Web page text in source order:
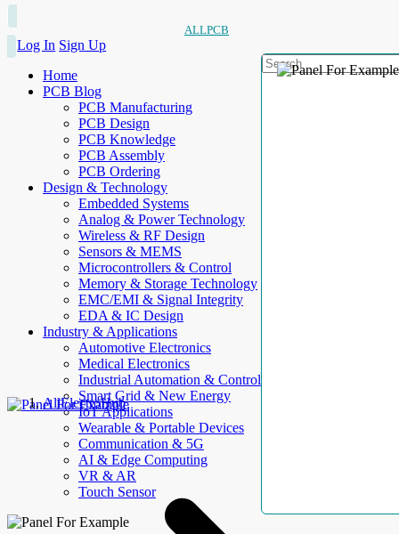
ALLPCB
Log In Sign Up
Home
PCB Blog
PCB Manufacturing
PCB Design
PCB Knowledge
PCB Assembly
PCB Ordering
Design & Technology
Embedded Systems
Analog & Power Technology
Wireless & RF Design
Sensors & MEMS
Microcontrollers & Control
Memory & Storage Technology
EMC/EMI & Signal Integrity
EDA & IC Design
Industry & Applications
Automotive Electronics
Medical Electronics
Industrial Automation & Control
Smart Grid & New Energy
IoT Applications
Wearable & Portable Devices
Communication & 5G
AI & Edge Computing
VR & AR
Touch Sensor
AllElectroHub